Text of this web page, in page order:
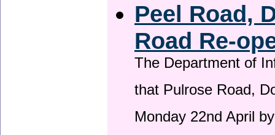
Peel Road,
Road Re-
The Department of
that Pulrose Road,
Monday 22nd April